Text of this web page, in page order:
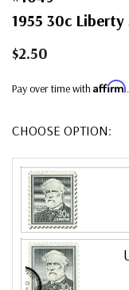
1955 30c Liberty
$2.50
Pay over time with Affirm
CHOOSE OPTION: